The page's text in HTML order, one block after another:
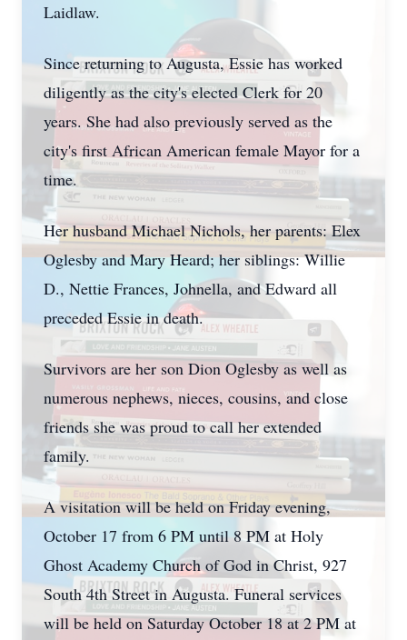
Laidlaw.
Since returning to Augusta, Essie has worked
diligently as the city's elected Clerk for 20
years. She had also previously served as the
city's first African American female Mayor for a
time.
Her husband Michael Nichols, her parents: Elex
Oglesby and Mary Heard; her siblings: Willie
D., Nettie Frances, Johnella, and Edward all
preceded Essie in death.
Survivors are her son Dion Oglesby as well as
numerous nephews, nieces, cousins, and close
friends she was proud to call her extended
family.
A visitation will be held on Friday evening,
October 17 from 6 PM until 8 PM at Holy
Ghost Academy Church of God in Christ, 927
South 4th Street in Augusta. Funeral services
will be held on Saturday October 18 at 2 PM at